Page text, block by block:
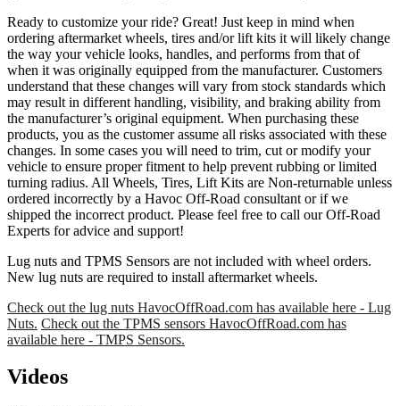
Ready to customize your ride? Great! Just keep in mind when
ordering aftermarket wheels, tires and/or lift kits it will likely change
the way your vehicle looks, handles, and performs from that of
when it was originally equipped from the manufacturer. Customers
understand that these changes will vary from stock standards which
may result in different handling, visibility, and braking ability from
the manufacturer’s original equipment. When purchasing these
products, you as the customer assume all risks associated with these
changes. In some cases you will need to trim, cut or modify your
vehicle to ensure proper fitment to help prevent rubbing or limited
turning radius. All Wheels, Tires, Lift Kits are Non-returnable unless
ordered incorrectly by a Havoc Off-Road consultant or if we
shipped the incorrect product. Please feel free to call our Off-Road
Experts for advice and support!
Lug nuts and TPMS Sensors are not included with wheel orders.
New lug nuts are required to install aftermarket wheels.
Check out the lug nuts HavocOffRoad.com has available here - Lug
Nuts. Check out the TPMS sensors HavocOffRoad.com has
available here - TMPS Sensors.
Videos